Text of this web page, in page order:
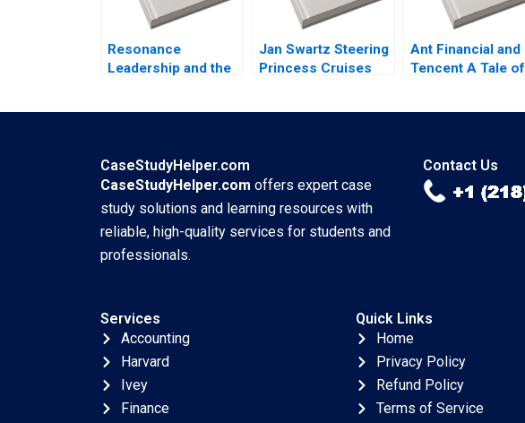
Resonance
Leadership and the
Jan Swartz Steering
Princess Cruises
Ant Financial and
Tencent A Tale of
2020
CaseStudyHelper.com
CaseStudyHelper.com offers expert case
study solutions and learning resources with
reliable, high-quality services for students and
professionals.
Contact Us
Services
Accounting
Harvard
Ivey
Finance
Quick Links
Home
Privacy Policy
Refund Policy
Terms of Service